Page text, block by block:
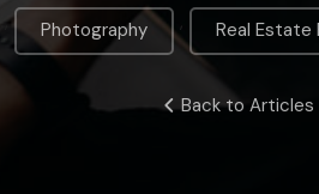
, Photography , Real Estate
Back to Articles